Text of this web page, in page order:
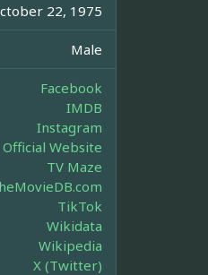
22, 1975
Male
Facebook
IMDB
Instagram
Official Website
TV Maze
TikTok
Wikidata
Wikipedia
X (Twitter)